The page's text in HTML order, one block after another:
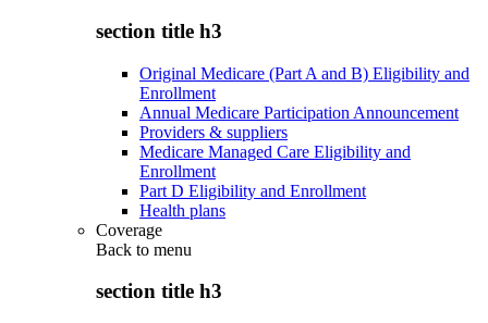
section title h3
Original Medicare (Part A and B) Eligibility and
Enrollment
Annual Medicare Participation Announcement
Providers & suppliers
Medicare Managed Care Eligibility and
Enrollment
Part D Eligibility and Enrollment
Health plans
Coverage
Back to menu
section title h3